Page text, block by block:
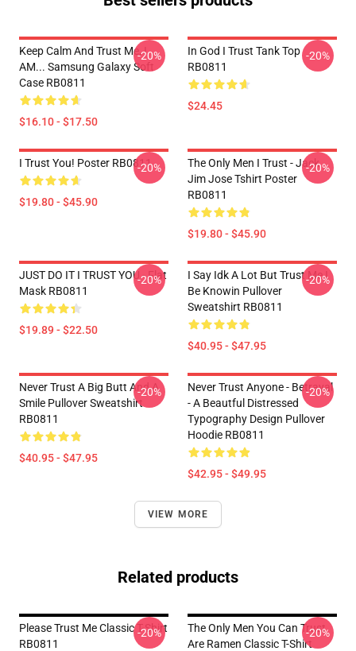
Keep Calm And Trust Me, I
AM... Samsung Galaxy Soft
Case RB0811
$16.10 - $17.50
-20%
In God I Trust Tank Top
RB0811
$24.45
-20%
I Trust You! Poster RB0811
$19.80 - $45.90
-20%
The Only Men I Trust - Jack
Jim Jose Tshirt Poster
RB0811
$19.80 - $45.90
-20%
JUST DO IT I TRUST YOU - Flat
Mask RB0811
$19.89 - $22.50
-20%
I Say Idk A Lot But Trust Me I
Be Knowin Pullover
Sweatshirt RB0811
$40.95 - $47.95
-20%
Never Trust A Big Butt And A
Smile Pullover Sweatshirt
RB0811
$40.95 - $47.95
-20%
Never Trust Anyone - Betrayal
- A Beautful Distressed
Typography Design Pullover
Hoodie RB0811
$42.95 - $49.95
-20%
VIEW MORE
Related products
Please Trust Me Classic T-Shirt
RB0811
-20%
The Only Men You Can Trust
Are Ramen Classic T-Shirt
-20%